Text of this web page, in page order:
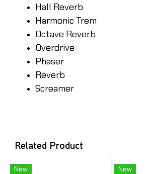
Hall Reverb
Harmonic Trem
Octave Reverb
Overdrive
Phaser
Reverb
Screamer
Related Product
New New